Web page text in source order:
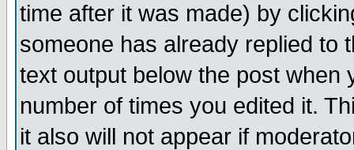
time after it was made) by
someone has already replied to
text output below the post when
number of times you edited it.
it also will not appear if